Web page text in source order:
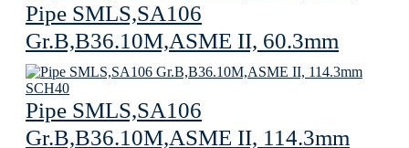
Pipe SMLS,SA106
Gr.B,B36.10M,ASME II, 60.3mm
Pipe SMLS,SA106
Gr.B,B36.10M,ASME II, 114.3mm